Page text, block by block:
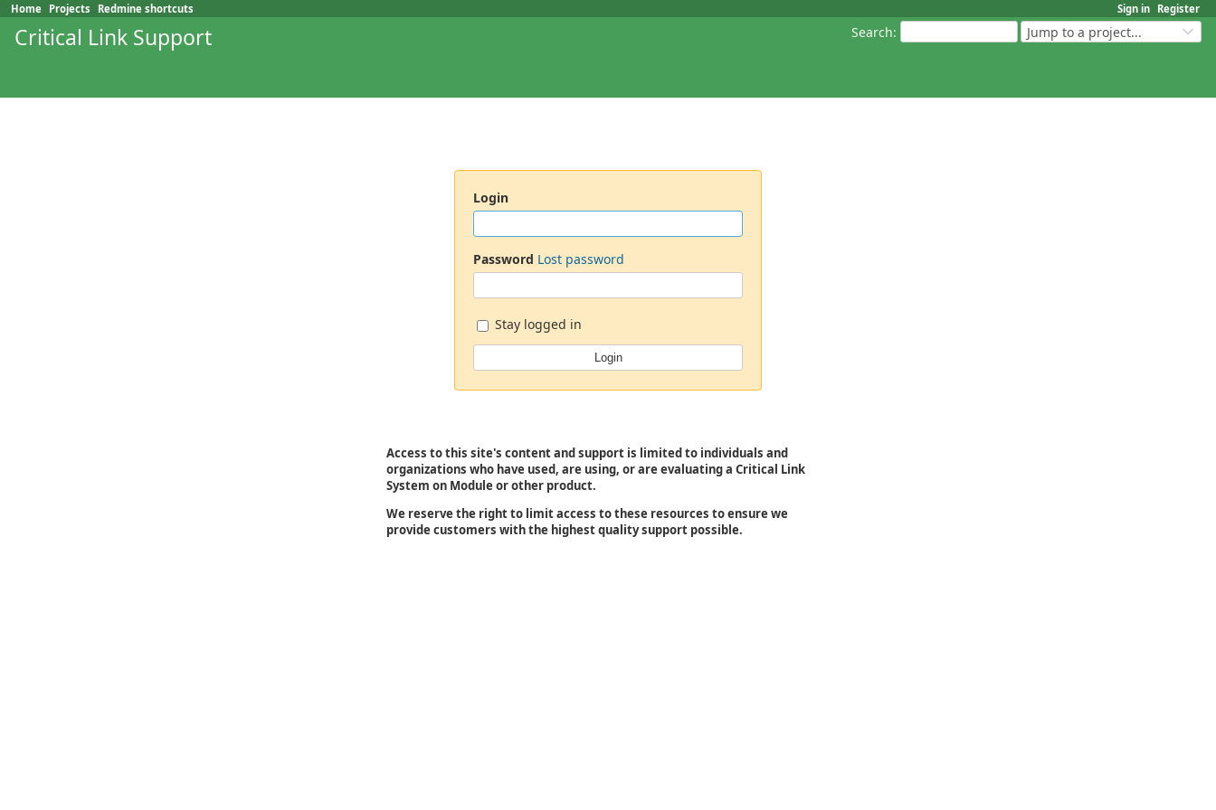
Sign in Register
Home Projects Redmine shortcuts
Search: Jump to a project...
Critical Link Support
Login
Password Lost password
Stay logged in
Access to this site's content and support is limited to individuals and
organizations who have used, are using, or are evaluating a Critical Link
System on Module or other product.
We reserve the right to limit access to these resources to ensure we
provide customers with the highest quality support possible.